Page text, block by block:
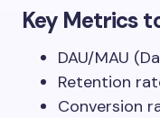
Key Metrics
DAU/MAU
Retention
Conversion